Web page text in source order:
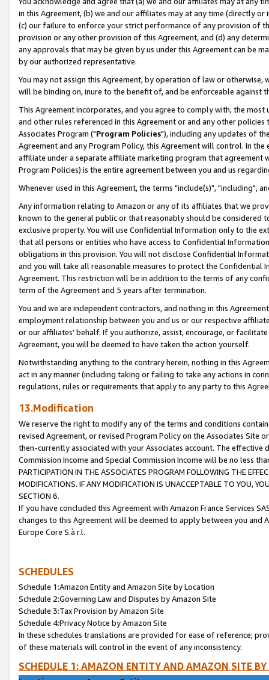
in this Agreement, (b) we and our affiliates may at any time (directly
(c) our failure to enforce your strict performance of any provision of
provision or any other provision of this Agreement, and (d) any
any approvals that may be given by us under this Agreement can be
by our authorized representative.
You may not assign this Agreement, by operation of law or
will be binding on, inure to the benefit of, and be enforceable against
This Agreement incorporates, and you agree to comply with, the
and other rules referenced in this Agreement or and any other
Associates Program ("Program Policies"), including any updates of
Agreement and any Program Policy, this Agreement will control. In
affiliate under a separate affiliate marketing program that agreement
Program Policies) is the entire agreement between you and us
Whenever used in this Agreement, the terms "include(s)", "including",
Any information relating to Amazon or any of its affiliates that we
known to the general public or that reasonably should be considered
exclusive property. You will use Confidential Information only to the
that all persons or entities who have access to Confidential
obligations in this provision. You will not disclose Confidential
and you will take all reasonable measures to protect the Confidential
Agreement. This restriction will be in addition to the terms of any
term of the Agreement and 5 years after termination.
You and we are independent contractors, and nothing in this
employment relationship between you and us or our respective
or our affiliates' behalf. If you authorize, assist, encourage, or
Agreement, you will be deemed to have taken the action yourself.
Notwithstanding anything to the contrary herein, nothing in this
act in any manner (including taking or failing to take any actions in
regulations, rules or requirements that apply to any party to this
13.Modification
We reserve the right to modify any of the terms and conditions
revised Agreement, or revised Program Policy on the Associates
then-currently associated with your Associates account. The
Commission Income and Special Commission Income will be no less
PARTICIPATION IN THE ASSOCIATES PROGRAM FOLLOWING THE
MODIFICATIONS. IF ANY MODIFICATION IS UNACCEPTABLE TO YOU,
SECTION 6.
If you have concluded this Agreement with Amazon France Services
changes to this Agreement will be deemed to apply between you and
Europe Core S.à r.l.
SCHEDULES
Schedule 1:Amazon Entity and Amazon Site by Location
Schedule 2:Governing Law and Disputes by Amazon Site
Schedule 3:Tax Provision by Amazon Site
Schedule 4:Privacy Notice by Amazon Site
In these schedules translations are provided for ease of reference;
of these materials will control in the event of any inconsistency.
SCHEDULE 1: AMAZON ENTITY AND AMAZON SITE